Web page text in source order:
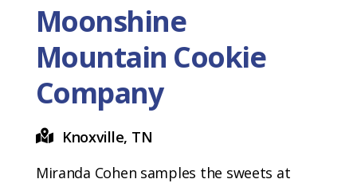
Moonshine
Mountain Cookie
Company
Knoxville, TN
Miranda Cohen samples the sweets at